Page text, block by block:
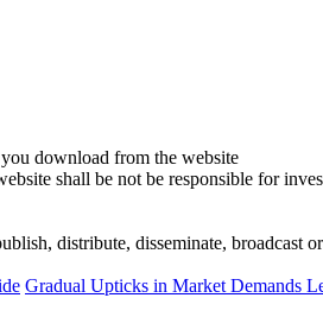
download from the website
shall be not be responsible for
distribute, disseminate, broadcast
Gradual Upticks in Market Demands